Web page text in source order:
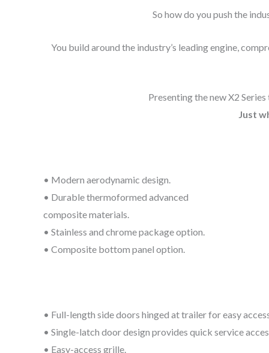
So how do you push the
You build around the industry’s leading engine,
Presenting the new X2
Just
• Modern aerodynamic design.
• Durable thermoformed advanced
composite materials.
• Stainless and chrome package option.
• Composite bottom panel option.
• Full-length side doors hinged at trailer for easy
• Single-latch door design provides quick service
• Easy-access grille.